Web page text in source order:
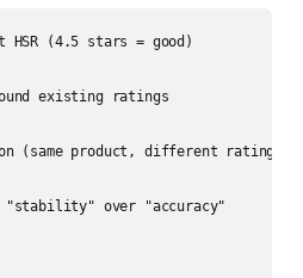
HSR (4.5 stars = good)
existing ratings
(same product, different rating)
"stability" over "accuracy"